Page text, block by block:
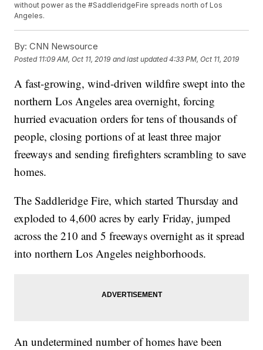
without power as the #SaddleridgeFire spreads north of Los
Angeles.
By: CNN Newsource
Posted 11:09 AM, Oct 11, 2019 and last updated 4:33 PM, Oct 11, 2019
A fast-growing, wind-driven wildfire swept into the
northern Los Angeles area overnight, forcing
hurried evacuation orders for tens of thousands of
people, closing portions of at least three major
freeways and sending firefighters scrambling to save
homes.
The Saddleridge Fire, which started Thursday and
exploded to 4,600 acres by early Friday, jumped
across the 210 and 5 freeways overnight as it spread
into northern Los Angeles neighborhoods.
An undetermined number of homes have been